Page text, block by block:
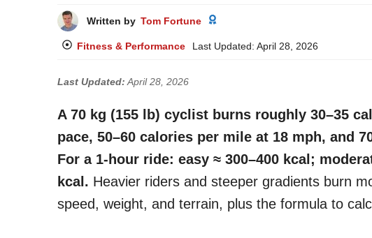
Written by Tom Fortune
Fitness & Performance Last Updated: April 28, 2026
Last Updated: April 28, 2026
A 70 kg (155 lb) cyclist burns roughly 30–35
pace, 50–60 calories per mile at 18 mph, and
For a 1-hour ride: easy ≈ 300–400 kcal;
kcal. Heavier riders and steeper gradients burn
speed, weight, and terrain, plus the formula to